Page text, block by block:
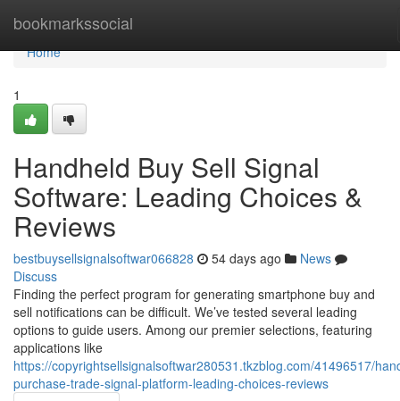
bookmarkssocial
Home
Home
1
Handheld Buy Sell Signal
Software: Leading Choices &
Reviews
bestbuysellsignalsoftwar066828 54 days ago
News
Discuss
Finding the perfect program for generating smartphone buy and
sell notifications can be difficult. We’ve tested several leading
options to guide users. Among our premier selections, featuring
applications like
https://copyrightsellsignalsoftwar280531.tkzblog.com/41496517/
purchase-trade-signal-platform-leading-choices-reviews